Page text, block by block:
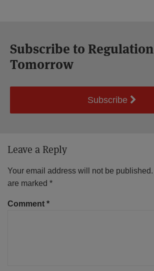
Subscribe to Regulation
Tomorrow
Subscribe
Leave a Reply
Your email address will not be published.
are marked *
Comment *